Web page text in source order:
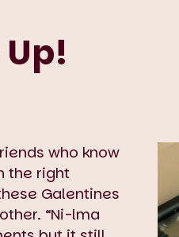
who know
the right
Galentines
“Ni-lma